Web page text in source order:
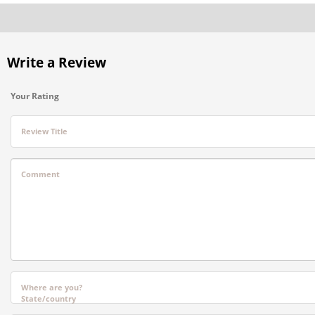
Write a Review
Your Rating
Review Title
Comment
Where are you?
State/country